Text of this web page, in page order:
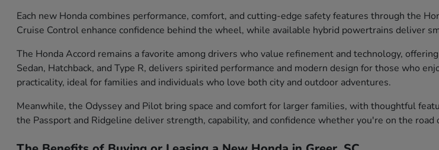
Each new Honda combines performance, comfort, and cutting-edge safety features through the
Cruise Control enhance confidence behind the wheel, while available hybrid powertrains deliver
The Honda Accord remains a favorite among drivers who value refinement and technology,
Sedan, Hatchback, and Type R, delivers spirited performance and modern design for those who
practicality, ideal for families and individuals who love both city and outdoor adventures.
Meanwhile, the Odyssey and Pilot bring space and comfort for larger families, with thoughtful
the Passport and Ridgeline deliver strength, capability, and confidence whether you're on the road